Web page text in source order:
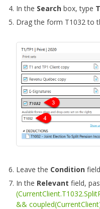
In the Search box, type
Drag the form T1032 to
Leave the Condition
In the Relevant field,
&&